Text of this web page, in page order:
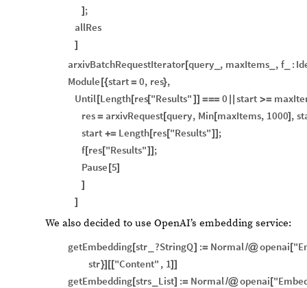
] ;
allRes
]
arxivBatchRequestIterator [query , maxItems , f_ :
Module [{start = 0, res},
Until [Length[res["Results" ] ] === 0 start >=
res = arxivRequest [query, Min [maxItems, 1000] ,
start += Length [res["Results"]] ;
f [res["Results"]] ;
Pause [5]
]
]
We also decided to use OpenAI’s embedding service:
getEmbedding [str ?StringQ] := Normal/@openai [
str}] [ ["Content" , 1]]
getEmbedding [strs List] := Normal/@openai [